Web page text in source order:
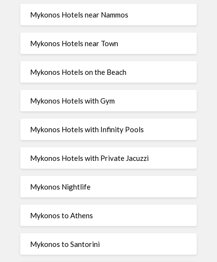
Mykonos Hotels near Nammos
Mykonos Hotels near Town
Mykonos Hotels on the Beach
Mykonos Hotels with Gym
Mykonos Hotels with Infinity Pools
Mykonos Hotels with Private Jacuzzi
Mykonos Nightlife
Mykonos to Athens
Mykonos to Santorini